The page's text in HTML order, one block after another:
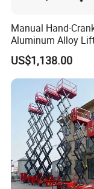
Manual Hand-
Aluminum Alloy
Portable Height
Lifting Platform for
Warehouse
US$1,138.00